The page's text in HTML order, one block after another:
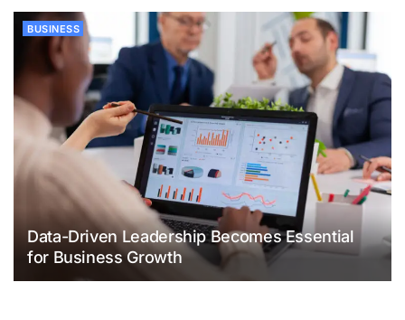
BUSINESS
Data-Driven Leadership Becomes Essential
for Business Growth